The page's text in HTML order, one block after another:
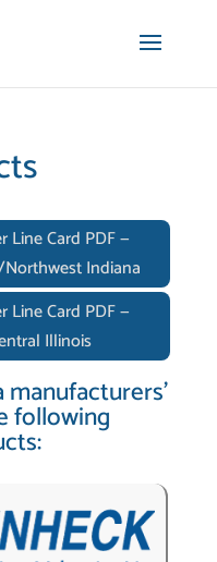
Line Card PDF —
Indiana
Line Card PDF —
Illinois
following